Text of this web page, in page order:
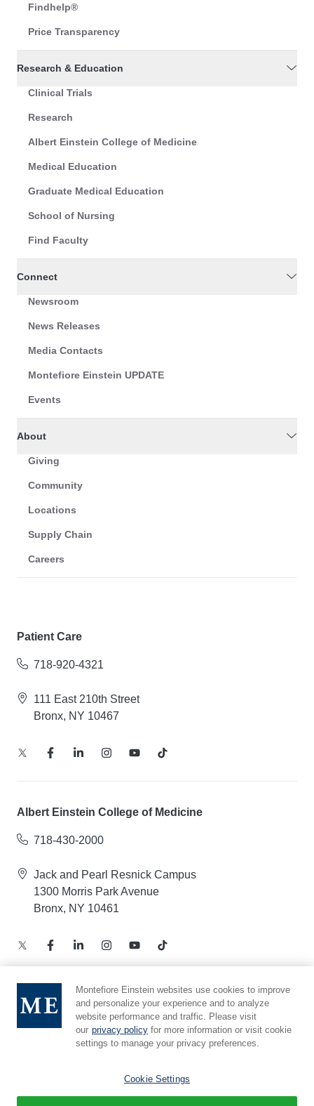
Findhelp®
Price Transparency
Research & Education
Clinical Trials
Research
Albert Einstein College of Medicine
Medical Education
Graduate Medical Education
School of Nursing
Find Faculty
Connect
Newsroom
News Releases
Media Contacts
Montefiore Einstein UPDATE
Events
About
Giving
Community
Locations
Supply Chain
Careers
Patient Care
718-920-4321
111 East 210th Street
Bronx, NY 10467
Albert Einstein College of Medicine
718-430-2000
Jack and Pearl Resnick Campus
1300 Morris Park Avenue
Bronx, NY 10461
Notice of Privacy Practices – Health Information
Privacy Policy – Web and Mobile Applications
Compliance Hotline
Montefiore Einstein websites use cookies to improve
and personalize your experience and to analyze
website performance and traffic. Please visit
our privacy policy for more information or visit cookie
settings to manage your privacy preferences.
Cookie Settings